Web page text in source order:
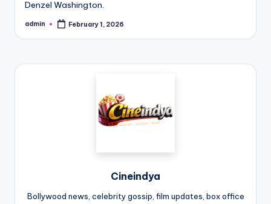
Denzel Washington.
admin February 1, 2026
Cineindya
Bollywood news, celebrity gossip, film updates, box office